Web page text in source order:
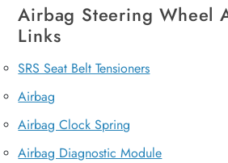
Airbag Steering Wheel
Links
SRS Seat Belt Tensioners
Airbag
Airbag Clock Spring
Airbag Diagnostic Module